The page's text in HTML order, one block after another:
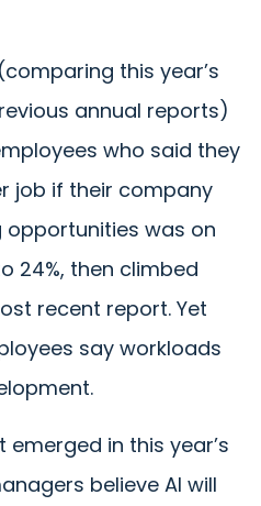
this year’s
annual reports)
who said they
job if their company
opportunities was on
24%, then climbed
recent report. Yet
say workloads
in this year’s
believe AI will